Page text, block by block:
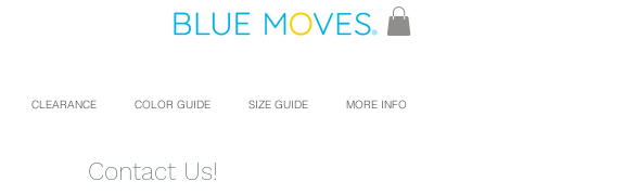
CLEARANCE COLOR GUIDE SIZE GUIDE MORE INFO
Contact Us!